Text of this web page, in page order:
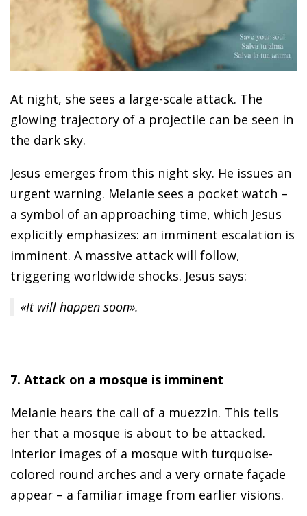
At night, she sees a large-scale attack. The
glowing trajectory of a projectile can be seen in
the dark sky.
Jesus emerges from this night sky. He issues an
urgent warning. Melanie sees a pocket watch –
a symbol of an approaching time, which Jesus
explicitly emphasizes: an imminent escalation is
imminent. A massive attack will follow,
triggering worldwide shocks. Jesus says:
«It will happen soon».
7. Attack on a mosque is imminent
Melanie hears the call of a muezzin. This tells
her that a mosque is about to be attacked.
Interior images of a mosque with turquoise-
colored round arches and a very ornate façade
appear – a familiar image from earlier visions.